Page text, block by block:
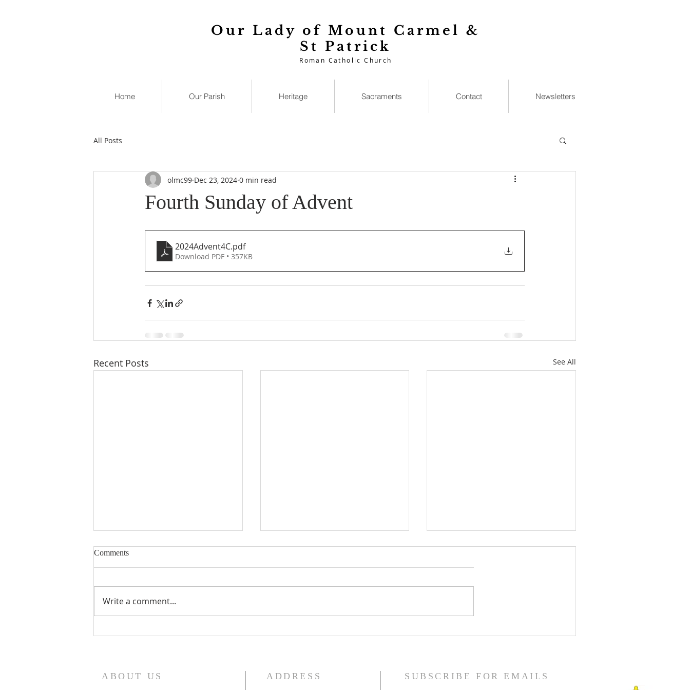
Our Lady of Mount Carmel &
St Patrick
Roman Catholic Church
Home Our Parish Heritage Sacraments Contact Newsletters
All Posts
Fourth Sunday of Advent
olmc99 Dec 23, 2024 0 min read
2024Advent4C.pdf
Download PDF • 357KB
Recent Posts See All
Eighteenth Sunday in Ordinary
Time
Seventeenth Sunday in Ordinary
Sixteenth Sunday in Ordinary
Comments
Write a comment...
ABOUT US ADDRESS SUBSCRIBE FOR EMAILS